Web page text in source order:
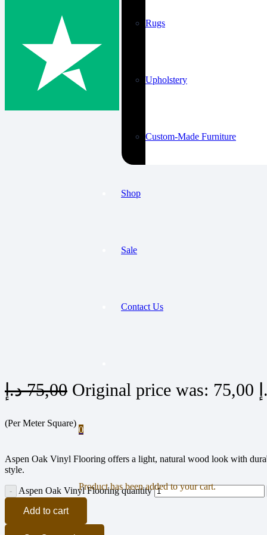
Rugs
Upholstery
Custom-Made Furniture
Shop
Sale
Contact Us
0
Producthas been added to your cart.
75,00 د.إ
(Per Meter Square)
Aspen Oak Vinyl Flooring offers a light, natural wood look with
style.
Aspen Oak Vinyl Flooring quantity
Add to cart